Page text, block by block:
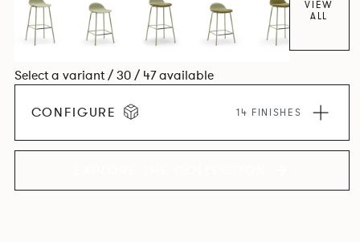
VIEW
ALL
Select a variant / 30 / 47 available
CONFIGURE 14 FINISHES